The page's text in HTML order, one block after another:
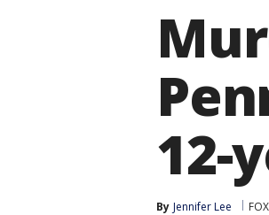
12-
By Jennifer Lee